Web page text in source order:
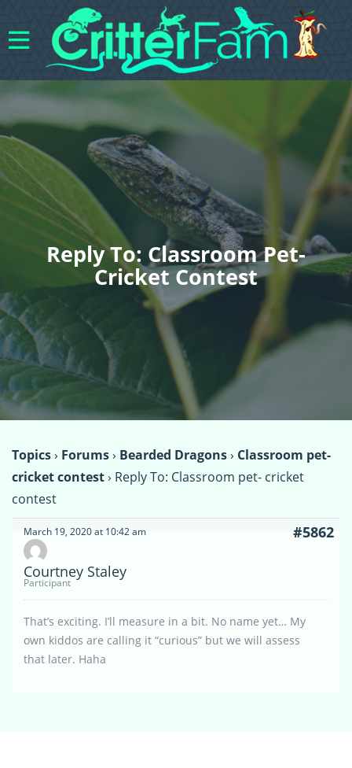
Reply To: Classroom Pet-
Cricket Contest
Topics› Forums› Bearded Dragons› Classroom pet-
cricket contest› Reply To: Classroom pet- cricket
contest
March 19, 2020 at 10:42 am #5862
Courtney Staley
Participant
That’s exciting. I’ll measure in a bit. No name yet… My
own kiddos are calling it “curious” but we will assess
that later. Haha